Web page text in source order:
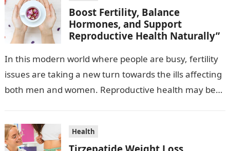
Boost Fertility, Balance
Hormones, and Support
Reproductive Health Naturally”
In this modern world where people are busy, fertility
issues are taking a new turn towards the ills affecting
both men and women. Reproductive health may be
Health